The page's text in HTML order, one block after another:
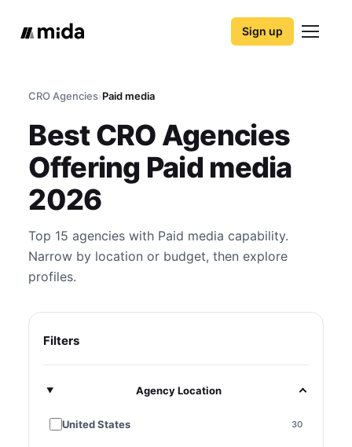
Sign up
CRO Agencies›Paid media
Best CRO Agencies
Offering Paid media
2026
Top 15 agencies with Paid media capability.
Narrow by location or budget, then explore
profiles.
Filters
Agency Location
United States 30